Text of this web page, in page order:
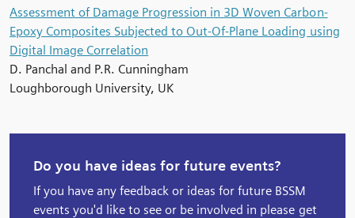
Assessment of Damage Progression in 3D Woven Carbon-
Epoxy Composites Subjected to Out-Of-Plane Loading using
Digital Image Correlation
D. Panchal and P.R. Cunningham
Loughborough University, UK
Do you have ideas for future events?
If you have any feedback or ideas for future BSSM
events you'd like to see or be involved in please get